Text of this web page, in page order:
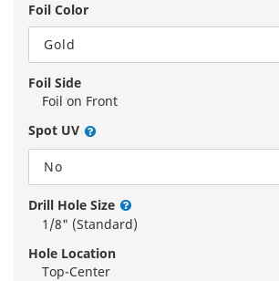
Foil Color
Gold
Foil Side
Foil on Front
Spot UV
No
Drill Hole Size
1/8" (Standard)
Hole Location
Top-Center